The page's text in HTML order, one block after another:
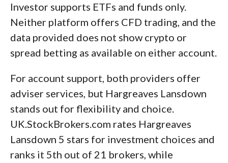
Investor supports ETFs and funds only.
Neither platform offers CFD trading, and the
data provided does not show crypto or
spread betting as available on either account.
For account support, both providers offer
adviser services, but Hargreaves Lansdown
stands out for flexibility and choice.
UK.StockBrokers.com rates Hargreaves
Lansdown 5 stars for investment choices and
ranks it 5th out of 21 brokers, while